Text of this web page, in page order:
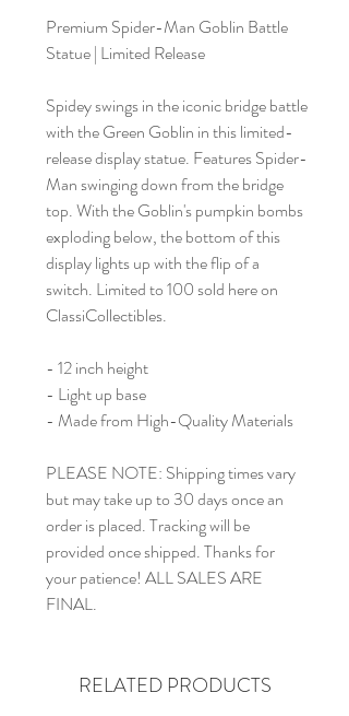
Premium Spider-Man Goblin Battle
Statue | Limited Release
Spidey swings in the iconic bridge battle
with the Green Goblin in this limited-
release display statue. Features Spider-
Man swinging down from the bridge
top. With the Goblin's pumpkin bombs
exploding below, the bottom of this
display lights up with the flip of a
switch. Limited to 100 sold here on
ClassiCollectibles.
- 12 inch height
- Light up base
- Made from High-Quality Materials
PLEASE NOTE: Shipping times vary
but may take up to 30 days once an
order is placed. Tracking will be
provided once shipped. Thanks for
your patience! ALL SALES ARE
FINAL.
RELATED PRODUCTS